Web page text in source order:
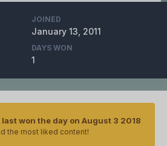
JOINED
January 13, 2011
DAYS WON
1
last won the day on August 3 2018
the most liked content!